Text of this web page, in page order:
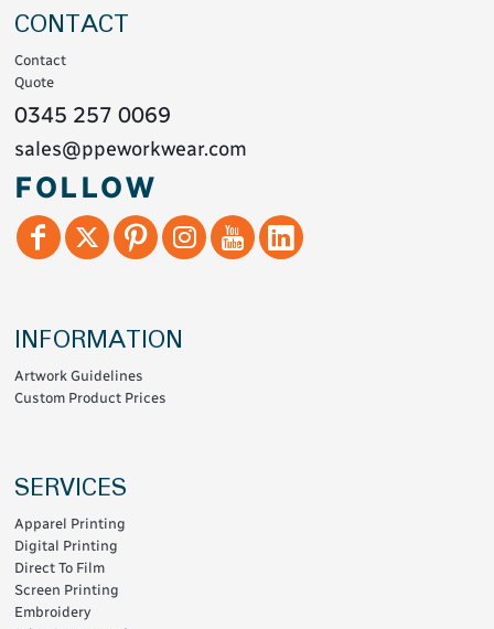
CONTACT
Contact
Quote
0345 257 0069
sales@ppeworkwear.com
FOLLOW
INFORMATION
Artwork Guidelines
Custom Product Prices
SERVICES
Apparel Printing
Digital Printing
Direct To Film
Screen Printing
Embroidery